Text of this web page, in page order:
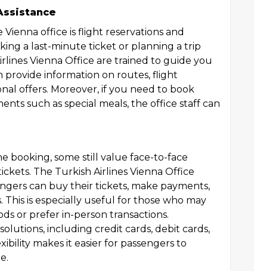
office is flight reservations and
a last-minute ticket or planning a trip
Vienna Office are trained to guide you
provide information on routes, flight
offers. Moreover, if you need to book
such as special meals, the office staff can
booking, some still value face-to-face
The Turkish Airlines Vienna Office
can buy their tickets, make payments,
is especially useful for those who may
or prefer in-person transactions.
including credit cards, debit cards,
makes it easier for passengers to